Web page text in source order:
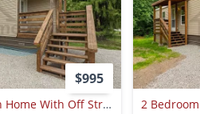
$995
2 Bedroom 2 Bath Home With Off Street Parking Available In Sagle!